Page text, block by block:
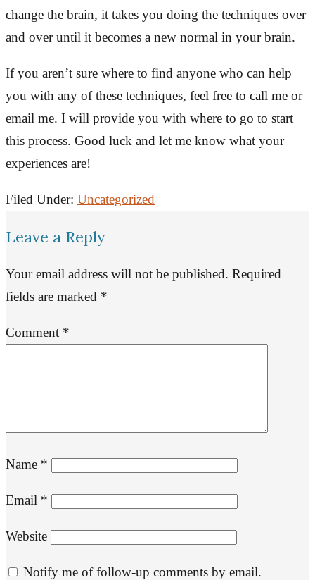
change the brain, it takes you doing the techniques over
and over until it becomes a new normal in your brain.
If you aren’t sure where to find anyone who can help
you with any of these techniques, feel free to call me or
email me. I will provide you with where to go to start
this process. Good luck and let me know what your
experiences are!
Filed Under: Uncategorized
Leave a Reply
Your email address will not be published. Required
fields are marked *
Comment *
Name *
Email *
Website
Notify me of follow-up comments by email.